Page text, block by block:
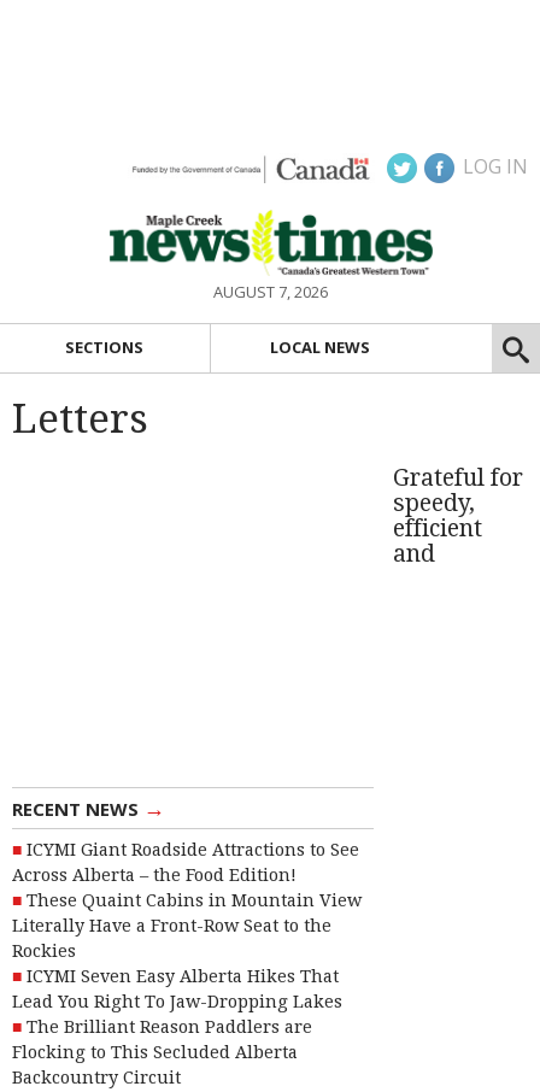
LOG IN
AUGUST 7, 2026
SECTIONS LOCAL NEWS
Letters
RECENT NEWS →
ICYMI Giant Roadside Attractions to See
Across Alberta – the Food Edition!
These Quaint Cabins in Mountain View
Literally Have a Front-Row Seat to the
Rockies
ICYMI Seven Easy Alberta Hikes That
Lead You Right To Jaw-Dropping Lakes
The Brilliant Reason Paddlers are
Flocking to This Secluded Alberta
Backcountry Circuit
Grateful for
speedy,
efficient
and